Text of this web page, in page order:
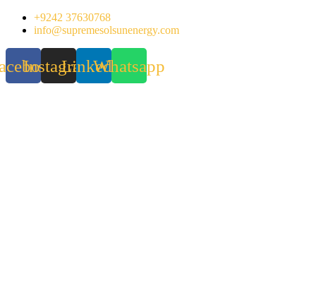
Skip
+9242 37630768
info@supremesolsunenergy.com
InstagramLinkedinWhatsapp